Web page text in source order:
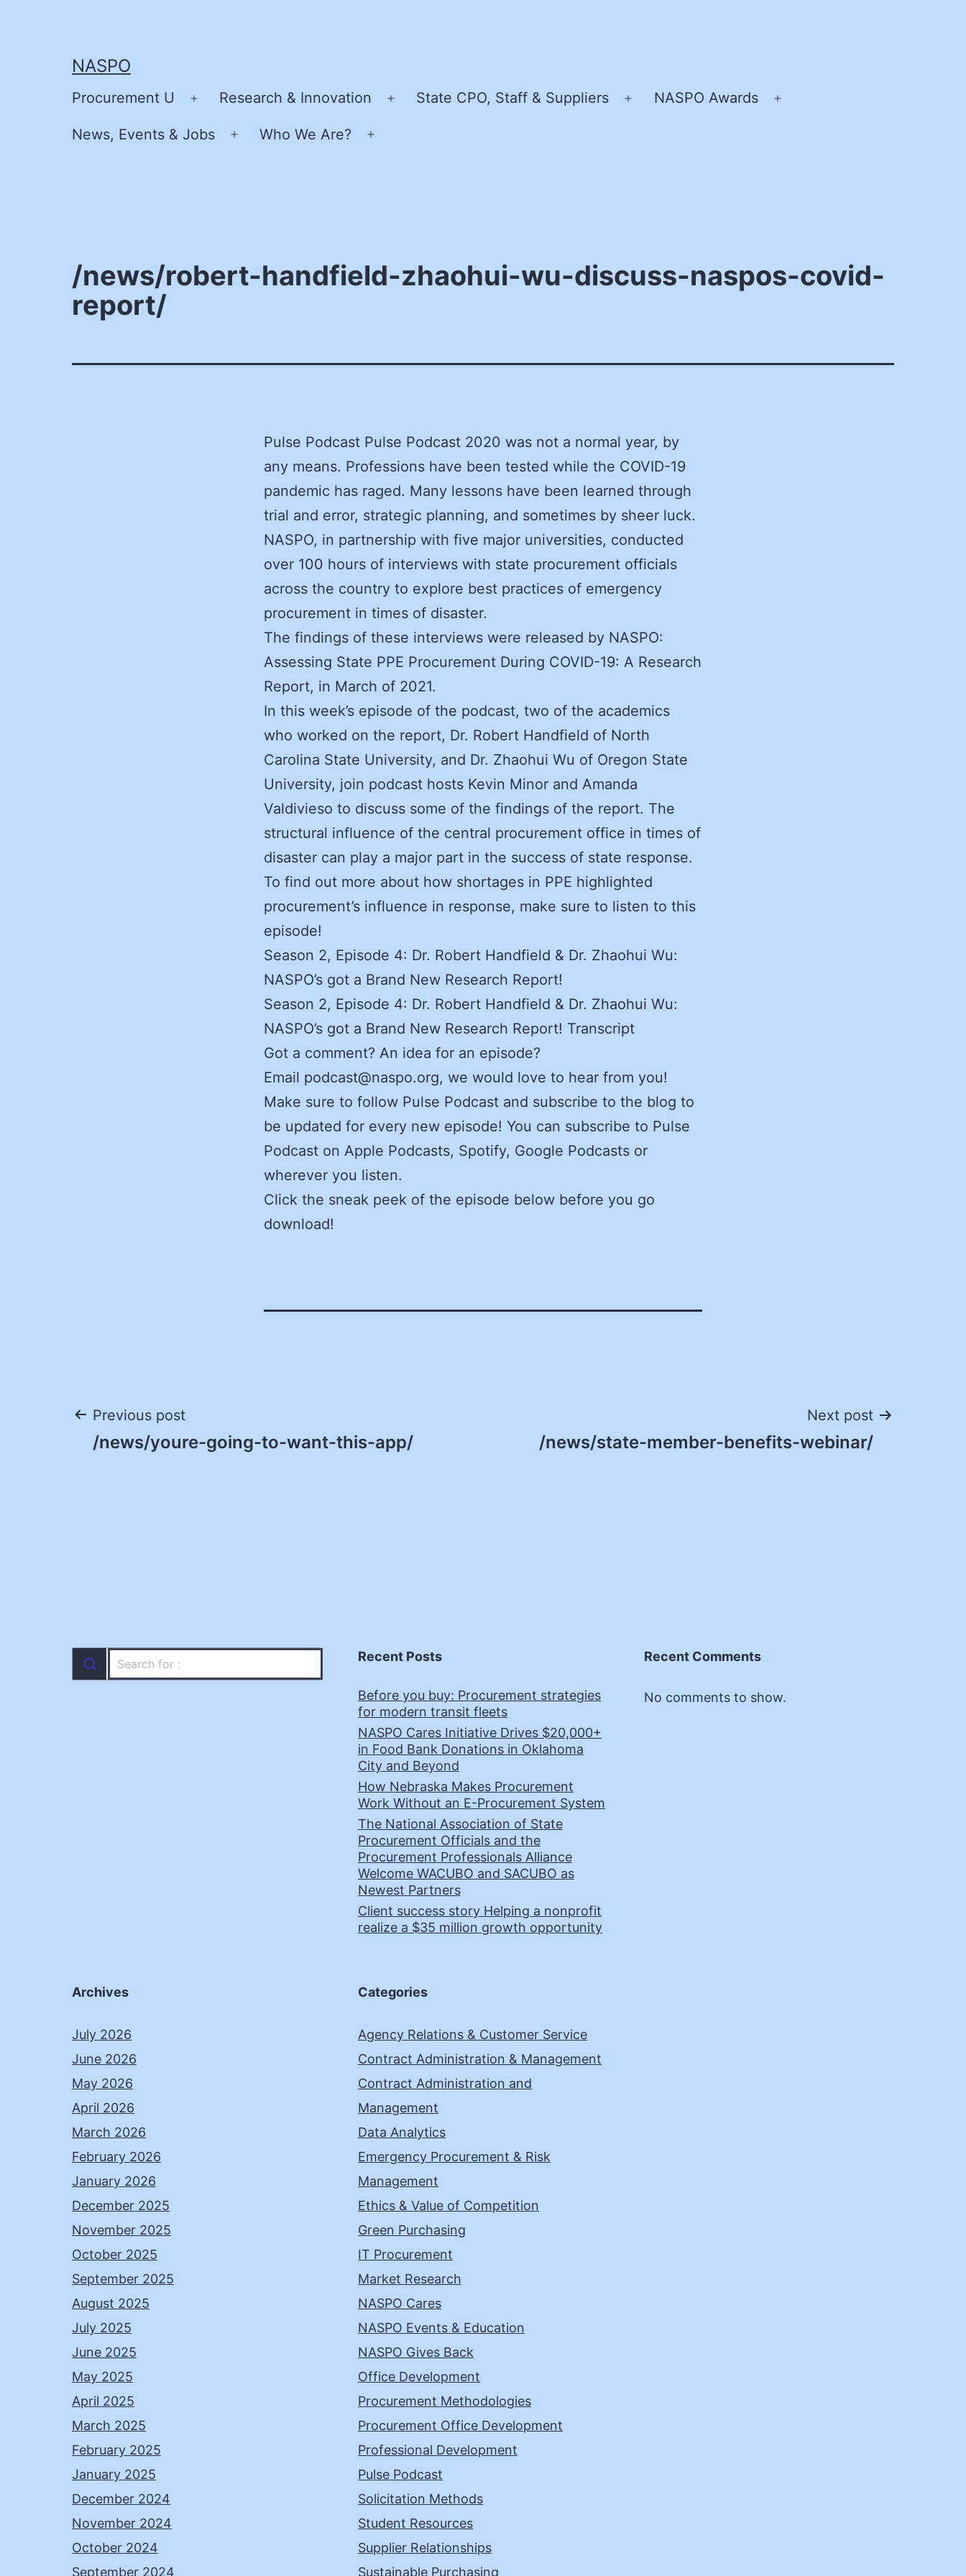
NASPO
Procurement U
Open
menu
Research & Innovation
Open
State CPO, Staff & Suppliers
Open
NASPO Awards
News, Events & Jobs
Open
Who We Are?
/news/robert-handfield-zhaohui-wu-discuss-naspos-covid-
report/
Pulse Podcast Pulse Podcast 2020 was not a normal year, by
any means. Professions have been tested while the COVID-19
pandemic has raged. Many lessons have been learned through
trial and error, strategic planning, and sometimes by sheer luck.
NASPO, in partnership with five major universities, conducted
over 100 hours of interviews with state procurement officials
across the country to explore best practices of emergency
procurement in times of disaster.
The findings of these interviews were released by NASPO:
Assessing State PPE Procurement During COVID-19: A Research
Report, in March of 2021.
In this week’s episode of the podcast, two of the academics
who worked on the report, Dr. Robert Handfield of North
Carolina State University, and Dr. Zhaohui Wu of Oregon State
University, join podcast hosts Kevin Minor and Amanda
Valdivieso to discuss some of the findings of the report. The
structural influence of the central procurement office in times of
disaster can play a major part in the success of state response.
To find out more about how shortages in PPE highlighted
procurement’s influence in response, make sure to listen to this
episode!
Season 2, Episode 4: Dr. Robert Handfield & Dr. Zhaohui Wu:
NASPO’s got a Brand New Research Report!
Season 2, Episode 4: Dr. Robert Handfield & Dr. Zhaohui Wu:
NASPO’s got a Brand New Research Report! Transcript
Got a comment? An idea for an episode?
Email podcast@naspo.org, we would love to hear from you!
Make sure to follow Pulse Podcast and subscribe to the blog to
be updated for every new episode! You can subscribe to Pulse
Podcast on Apple Podcasts, Spotify, Google Podcasts or
wherever you listen.
Click the sneak peek of the episode below before you go
download!
Post
Previous post
/news/youre-going-to-want-this-app/
Next post
/news/state-member-benefits-webinar/
Recent Posts
Before you buy: Procurement strategies
for modern transit fleets
NASPO Cares Initiative Drives $20,000+
in Food Bank Donations in Oklahoma
City and Beyond
How Nebraska Makes Procurement
Work Without an E-Procurement System
The National Association of State
Procurement Officials and the
Procurement Professionals Alliance
Welcome WACUBO and SACUBO as
Newest Partners
Client success story Helping a nonprofit
realize a $35 million growth opportunity
Recent Comments
No comments to show.
Archives
July 2026
June 2026
May 2026
April 2026
March 2026
February 2026
January 2026
December 2025
November 2025
October 2025
September 2025
August 2025
July 2025
June 2025
May 2025
April 2025
March 2025
February 2025
January 2025
December 2024
November 2024
October 2024
September 2024
Categories
Agency Relations & Customer Service
Contract Administration & Management
Contract Administration and
Management
Data Analytics
Emergency Procurement & Risk
Management
Ethics & Value of Competition
Green Purchasing
IT Procurement
Market Research
NASPO Cares
NASPO Events & Education
NASPO Gives Back
Office Development
Procurement Methodologies
Procurement Office Development
Professional Development
Pulse Podcast
Solicitation Methods
Student Resources
Supplier Relationships
Sustainable Purchasing